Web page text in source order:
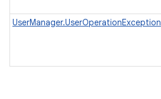
UserManager.UserOperationException